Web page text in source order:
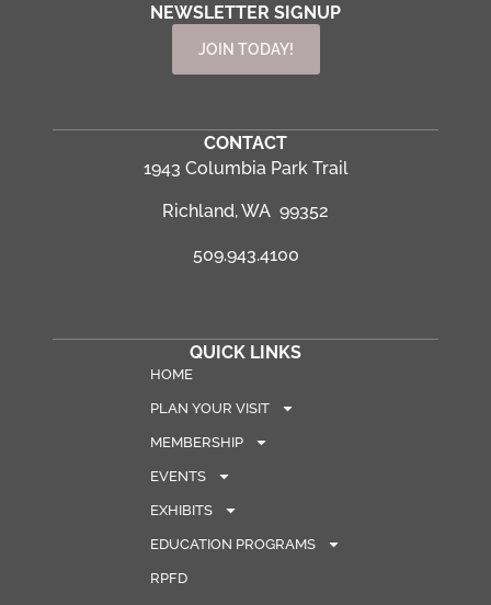
NEWSLETTER SIGNUP
JOIN TODAY!
CONTACT
1943 Columbia Park Trail
Richland, WA 99352
509.943.4100
QUICK LINKS
HOME
PLAN YOUR VISIT
MEMBERSHIP
EVENTS
EXHIBITS
EDUCATION PROGRAMS
RPFD